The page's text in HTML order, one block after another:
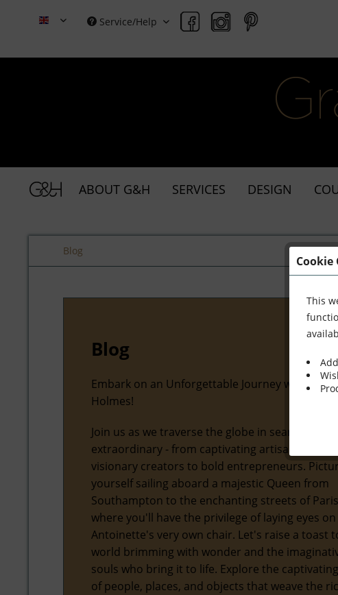
Grace & HolmesService/Help
ABOUT G&H SERVICES DESIGN
Blog
Blog
Embark on an Unforgettable Journey with
Holmes!
Join us as we traverse the globe in search of the
extraordinary - from captivating artisans and
visionary creators to bold entrepreneurs.
yourself sailing aboard a majestic Queen from
Southampton to the enchanting streets of
where you'll have the privilege of laying eyes
Antoinette's very own chair. Let's raise a toast
world brimming with wonder and the
souls who bring it to life. Explore the
of people, places, and objects that weave the
Cookie
This